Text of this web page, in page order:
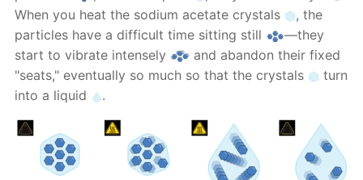
When you heat the sodium acetate crystals
, the
particles have a difficult time sitting still
—they
start to vibrate intensely
and abandon their fixed
"seats," eventually so much so that the crystals
turn
into a liquid
.